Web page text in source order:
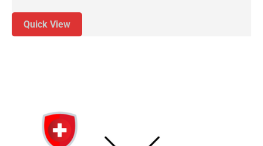
Quick View